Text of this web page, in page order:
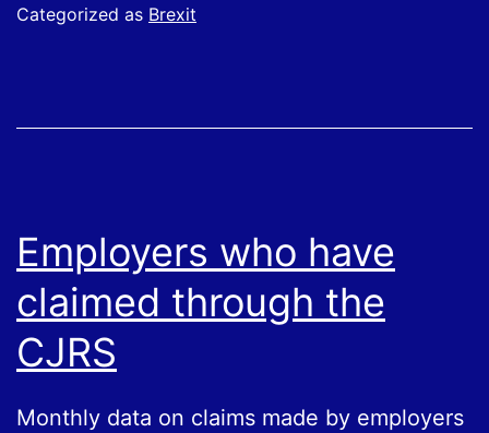
Categorized as Brexit
Employers who have
claimed through the
CJRS
Monthly data on claims made by employers